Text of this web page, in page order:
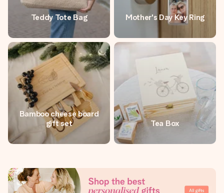
Teddy Tote Bag Mother's Day Key Ring
Bamboo cheese board
gift set
Tea Box